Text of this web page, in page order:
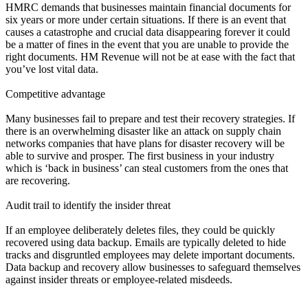
HMRC demands that businesses maintain financial documents for
six years or more under certain situations. If there is an event that
causes a catastrophe and crucial data disappearing forever it could
be a matter of fines in the event that you are unable to provide the
right documents. HM Revenue will not be at ease with the fact that
you’ve lost vital data.
Competitive advantage
Many businesses fail to prepare and test their recovery strategies. If
there is an overwhelming disaster like an attack on supply chain
networks companies that have plans for disaster recovery will be
able to survive and prosper. The first business in your industry
which is ‘back in business’ can steal customers from the ones that
are recovering.
Audit trail to identify the insider threat
If an employee deliberately deletes files, they could be quickly
recovered using data backup. Emails are typically deleted to hide
tracks and disgruntled employees may delete important documents.
Data backup and recovery allow businesses to safeguard themselves
against insider threats or employee-related misdeeds.